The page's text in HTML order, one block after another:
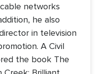
networks
he also
in television
A Civil
the book The